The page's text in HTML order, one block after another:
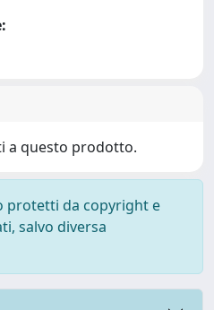
a questo prodotto.
protetti da copyright e
salvo diversa